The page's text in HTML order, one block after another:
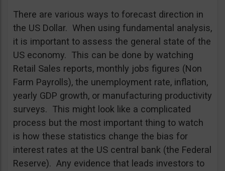
There are various ways to forecast direction in
the US Dollar. When using fundamental analysis,
it is important to assess the general state of the
US economy. This can be done by watching
Retail Sales reports, monthly jobs figures (Non
Farm Payrolls), the unemployment rate, inflation,
yearly GDP growth, or manufacturing productivity
surveys. This might look like a complicated
process but the most important thing to watch
is how these statistics change the bias for
interest rates at the US central bank (the Federal
Reserve). Any evidence that leads investors to